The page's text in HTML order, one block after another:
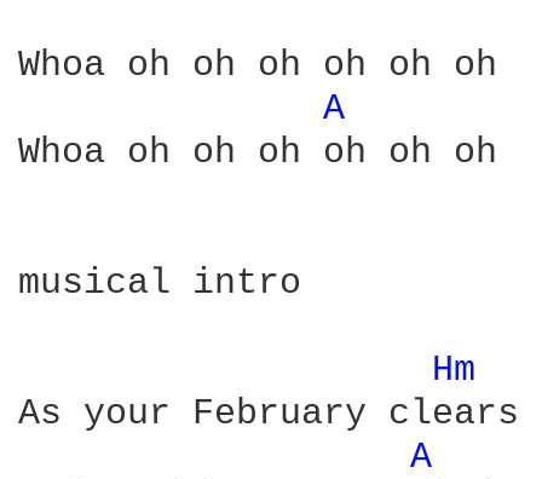
Whoa oh oh oh oh oh oh
A
Whoa oh oh oh oh oh oh
musical intro
Hm
As your February clears
A